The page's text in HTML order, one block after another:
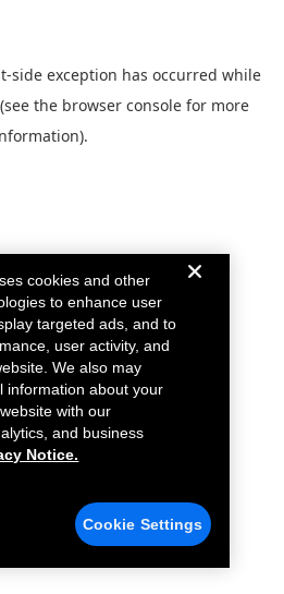
-side exception has occurred while
(see the browser console for more
cookies and other
to enhance user
targeted ads, and to
user activity, and
We also may
information about your
with our
and business
Notice.
Cookie Settings